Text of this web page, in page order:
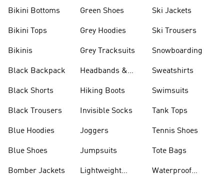
Bikini Bottoms
Bikini Tops
Bikinis
Black Backpack
Black Shorts
Black Trousers
Blue Hoodies
Blue Shoes
Bomber Jackets
Green Shoes
Grey Hoodies
Grey Tracksuits
Headbands &
Hiking Boots
Invisible Socks
Joggers
Jumpsuits
Lightweight
Ski Jackets
Ski Trousers
Snowboarding
Sweatshirts
Swimsuits
Tank Tops
Tennis Shoes
Tote Bags
Waterproof